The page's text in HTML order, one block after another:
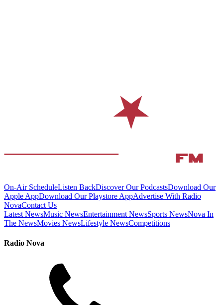
On-Air ScheduleListen BackDiscover Our PodcastsDownload Our
Apple AppDownload Our Playstore AppAdvertise With Radio
NovaContact Us
Latest NewsMusic NewsEntertainment NewsSports NewsNova In
The NewsMovies NewsLifestyle NewsCompetitions
Radio Nova